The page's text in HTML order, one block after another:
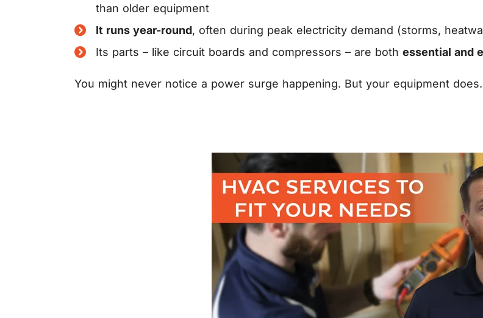
than older equipment
It runs year-round, often during peak electricity demand (storms,
Its parts – like circuit boards and compressors – are both essential and
You might never notice a power surge happening. But your equipment